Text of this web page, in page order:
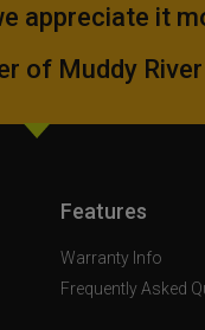
appreciate it
of Muddy
Features
Warranty Info
Frequently Asked